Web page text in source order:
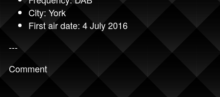
City: York
First air date: 4 July 2016
---
Comment